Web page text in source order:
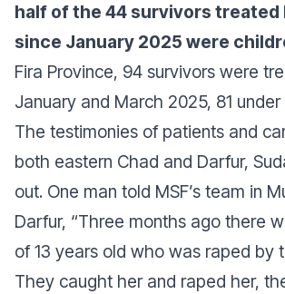
half of the 44 survivors treated
since January 2025 were
Fira Province, 94 survivors were
January and March 2025, 81
The testimonies of patients and
both eastern Chad and Darfur,
out. One man told MSF’s team in
Darfur, “Three months ago there
of 13 years old who was raped by
They caught her and raped her,